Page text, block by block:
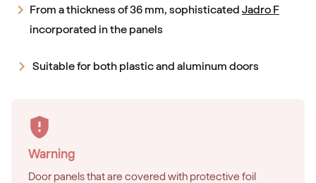
From a thickness of 36 mm, sophisticated Jadro F
incorporated in the panels
Suitable for both plastic and aluminum doors
Warning
Door panels that are covered with protective foil